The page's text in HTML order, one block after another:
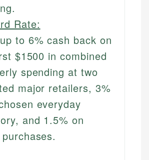
Rate:
to 6% cash back on
$1500 in combined
spending at two
major retailers, 3%
everyday
and 1.5% on